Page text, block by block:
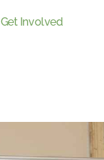
Get Involved